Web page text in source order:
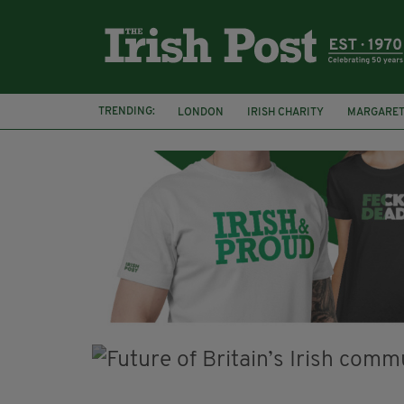
TRENDING: LONDON IRISH CHARITY
ROSSCARBERY HERITAGE
THE